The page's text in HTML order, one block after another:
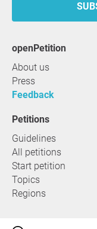
openPetition
About us
Press
Feedback
Petitions
Guidelines
All petitions
Start petition
Topics
Regions